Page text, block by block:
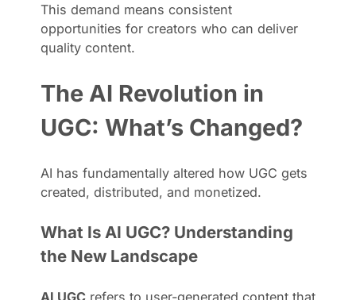
This demand means consistent
opportunities for creators who can deliver
quality content.
The AI Revolution in
UGC: What’s Changed?
AI has fundamentally altered how UGC gets
created, distributed, and monetized.
What Is AI UGC? Understanding
the New Landscape
AI UGC refers to user-generated content that